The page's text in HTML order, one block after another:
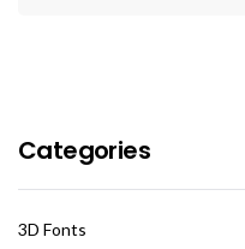
Categories
3D Fonts